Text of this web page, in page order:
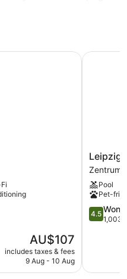
is available for a fee.
The
price
is
AU$107
includes taxes & fees
9 Aug - 10 Aug
Leipzig
Marriott
Hotel
Zentrum
Leipzig
Zentrum
Pool
Pet-
4.5
out
reviews
4.5
1,003
Leipzig